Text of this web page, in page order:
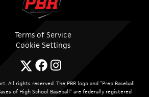
Terms of Service
Cookie Settings
All rights reserved. The PBR logo and “Prep Baseball
of High School Baseball” are federally registered